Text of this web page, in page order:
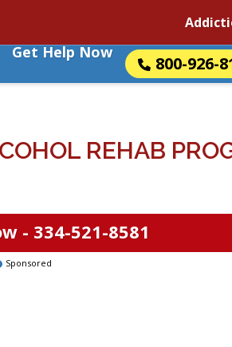
Get Help Now
800-926-
REHAB
- 334-521-8581
Sponsored